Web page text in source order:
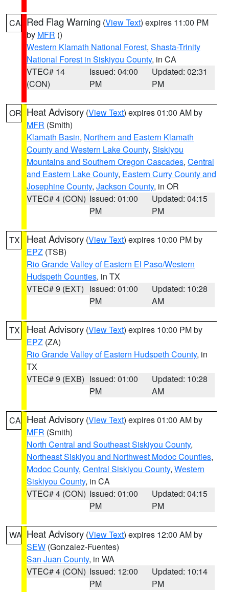
CA Red Flag Warning (View Text) expires 11:00 PM
by MFR ()
Western Klamath National Forest, Shasta-Trinity
National Forest in Siskiyou County, in CA
VTEC# 14
(CON)
Issued: 04:00
PM
Updated: 02:31
PM
OR Heat Advisory (View Text) expires 01:00 AM by
MFR (Smith)
Klamath Basin, Northern and Eastern Klamath
County and Western Lake County, Siskiyou
Mountains and Southern Oregon Cascades, Central
and Eastern Lake County, Eastern Curry County and
Josephine County, Jackson County, in OR
VTEC# 4 (CON) Issued: 01:00
PM
Updated: 04:15
PM
TX Heat Advisory (View Text) expires 10:00 PM by
EPZ (TSB)
Rio Grande Valley of Eastern El Paso/Western
Hudspeth Counties, in TX
VTEC# 9 (EXT) Issued: 01:00
PM
Updated: 10:28
AM
TX Heat Advisory (View Text) expires 10:00 PM by
EPZ (ZA)
Rio Grande Valley of Eastern Hudspeth County, in
TX
VTEC# 9 (EXB) Issued: 01:00
PM
Updated: 10:28
AM
CA Heat Advisory (View Text) expires 01:00 AM by
MFR (Smith)
North Central and Southeast Siskiyou County,
Northeast Siskiyou and Northwest Modoc Counties,
Modoc County, Central Siskiyou County, Western
Siskiyou County, in CA
VTEC# 4 (CON) Issued: 01:00
PM
Updated: 04:15
PM
WA Heat Advisory (View Text) expires 12:00 AM by
SEW (Gonzalez-Fuentes)
San Juan County, in WA
VTEC# 4 (CON) Issued: 12:00
PM
Updated: 10:14
PM